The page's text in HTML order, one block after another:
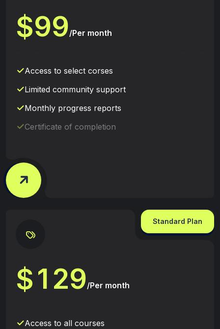
$99/Per month
Access to select corses
Limited community support
Monthly progress reports
Certificate of completion
$1 29/Per month
Access to all courses
Standard Plan